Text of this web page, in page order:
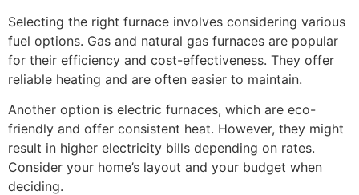
Selecting the right furnace involves considering various
fuel options. Gas and natural gas furnaces are popular
for their efficiency and cost-effectiveness. They offer
reliable heating and are often easier to maintain.
Another option is electric furnaces, which are eco-
friendly and offer consistent heat. However, they might
result in higher electricity bills depending on rates.
Consider your home’s layout and your budget when
deciding.